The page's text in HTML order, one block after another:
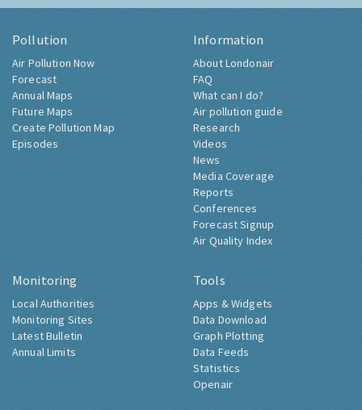
Pollution
Air Pollution Now
Forecast
Annual Maps
Future Maps
Create Pollution Map
Episodes
Information
About Londonair
FAQ
What can I do?
Air pollution guide
Research
Videos
News
Media Coverage
Reports
Conferences
Forecast Signup
Air Quality Index
Monitoring
Local Authorities
Monitoring Sites
Latest Bulletin
Annual Limits
Tools
Apps & Widgets
Data Download
Graph Plotting
Data Feeds
Statistics
Openair